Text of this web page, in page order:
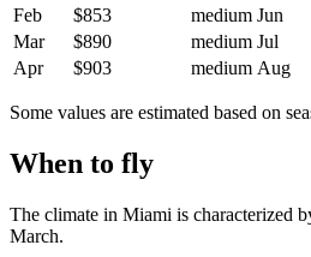
Feb
$853 medium Jun
Mar
$890 medium Jul
Apr
$903 medium Aug
Some values are estimated based on
When to fly
The climate in Miami is characterized
March.